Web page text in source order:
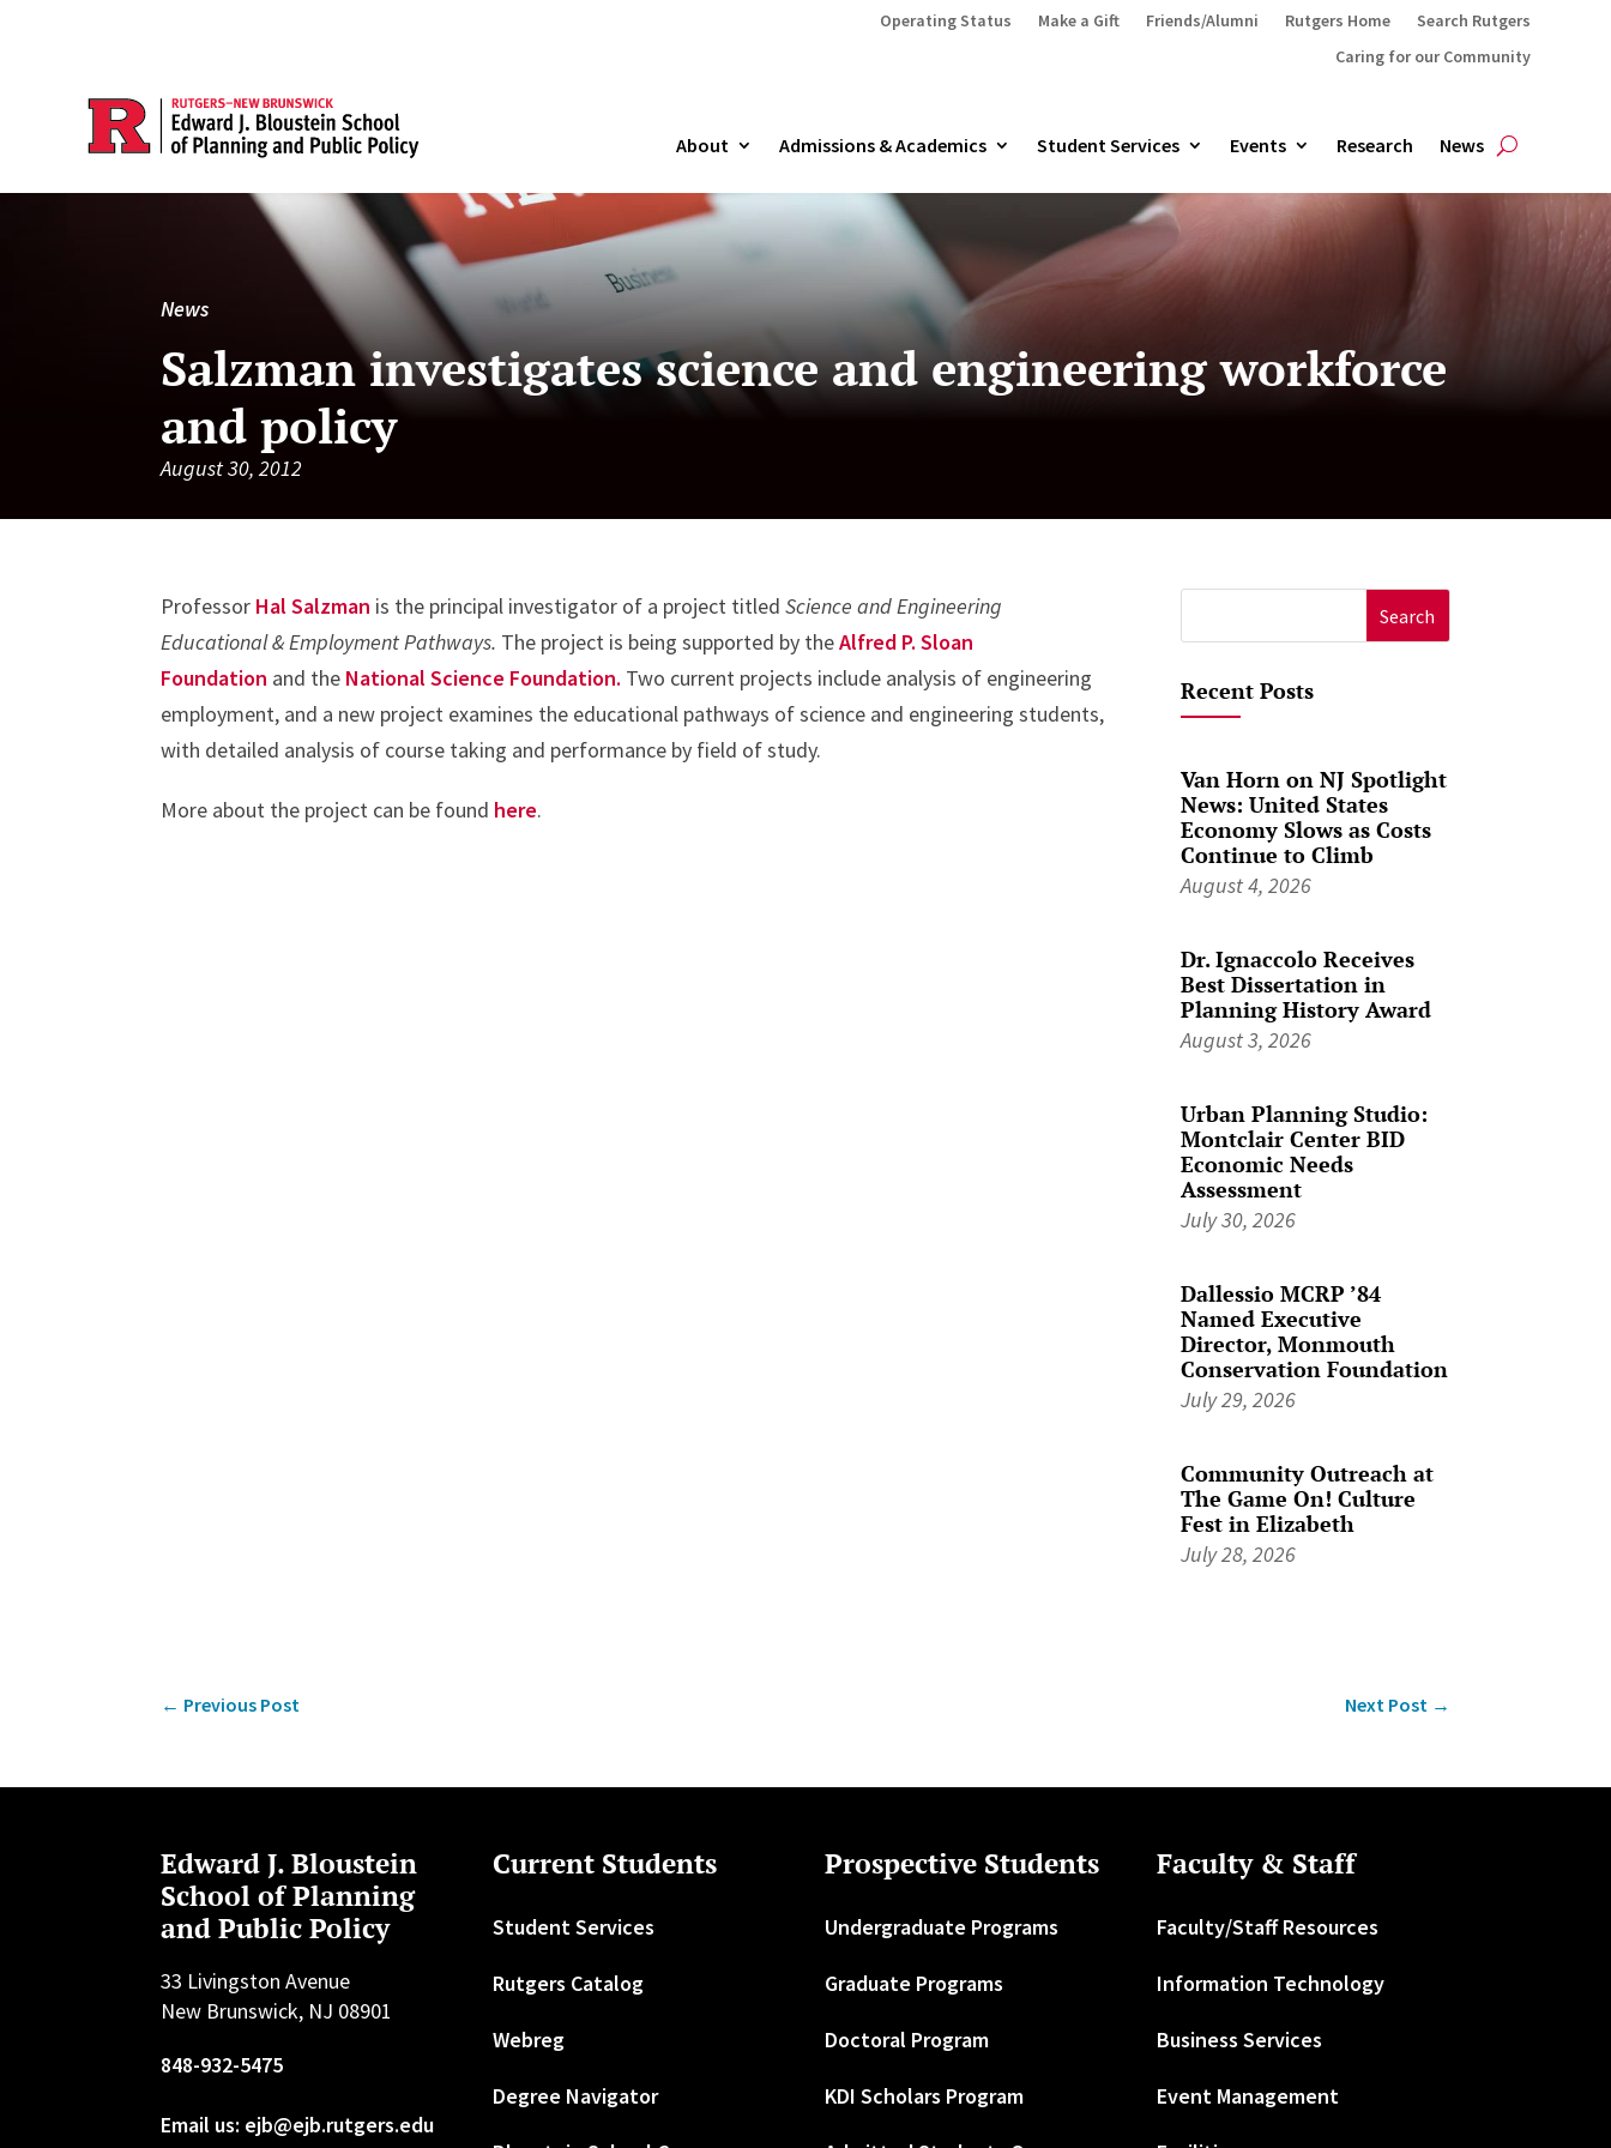
Operating Status Make a Gift Friends/Alumni Rutgers Home
Search Rutgers
Caring for our Community
About Admissions & Academics Student Services Events Research News
News
Salzman investigates science and engineering workforce
and policy
August 30, 2012
Professor Hal Salzman is the principal investigator of a project titledScience and Engineering
Educational & Employment Pathways. The project is being supported by theAlfred P. Sloan
Foundation and the National Science Foundation. Two current projects include analysis of engineering
employment, and a new project examines the educational pathways of science and engineering students,
with detailed analysis of course taking and performance by field of study.
More about the project can be found here.
for:
Recent Posts
Van Horn on NJ Spotlight
News: United States
Economy Slows as Costs
Continue to Climb
August 4, 2026
Dr. Ignaccolo Receives
Best Dissertation in
Planning History Award
August 3, 2026
Urban Planning Studio:
Montclair Center BID
Economic Needs
Assessment
July 30, 2026
Dallessio MCRP ’84
Named Executive
Director, Monmouth
Conservation Foundation
July 29, 2026
Community Outreach at
The Game On! Culture
Fest in Elizabeth
July 28, 2026
← Previous Post Next Post→
Edward J. Bloustein
School of Planning
and Public Policy
33 Livingston Avenue
New Brunswick, NJ 08901
848-932-5475
Email us: ejb@ejb.rutgers.edu
Current Students
Student Services
Rutgers Catalog
Webreg
Degree Navigator
Prospective Students
Undergraduate Programs
Graduate Programs
Doctoral Program
KDI Scholars Program
Faculty & Staff
Faculty/Staff Resources
Information Technology
Business Services
Event Management